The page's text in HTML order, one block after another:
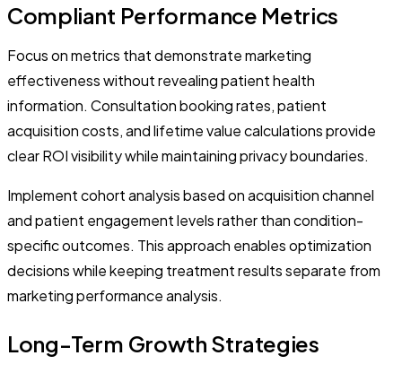
Compliant Performance Metrics
Focus on metrics that demonstrate marketing
effectiveness without revealing patient health
information. Consultation booking rates, patient
acquisition costs, and lifetime value calculations provide
clear ROI visibility while maintaining privacy boundaries.
Implement cohort analysis based on acquisition channel
and patient engagement levels rather than condition-
specific outcomes. This approach enables optimization
decisions while keeping treatment results separate from
marketing performance analysis.
Long-Term Growth Strategies